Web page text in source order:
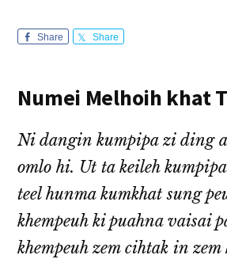
Share Share
Numei Melhoih khat
Ni dangin kumpipa zi ding
omlo hi. Ut ta keileh
teel hunma kumkhat sung
khempeuh ki puahna vaisai
khempeuh zem cihtak in